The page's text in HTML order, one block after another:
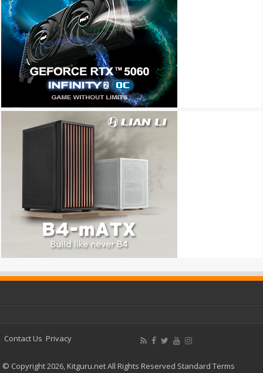
Contact Us Privacy
© Copyright 2026, Kitguru.net All Rights Reserved Standard Terms